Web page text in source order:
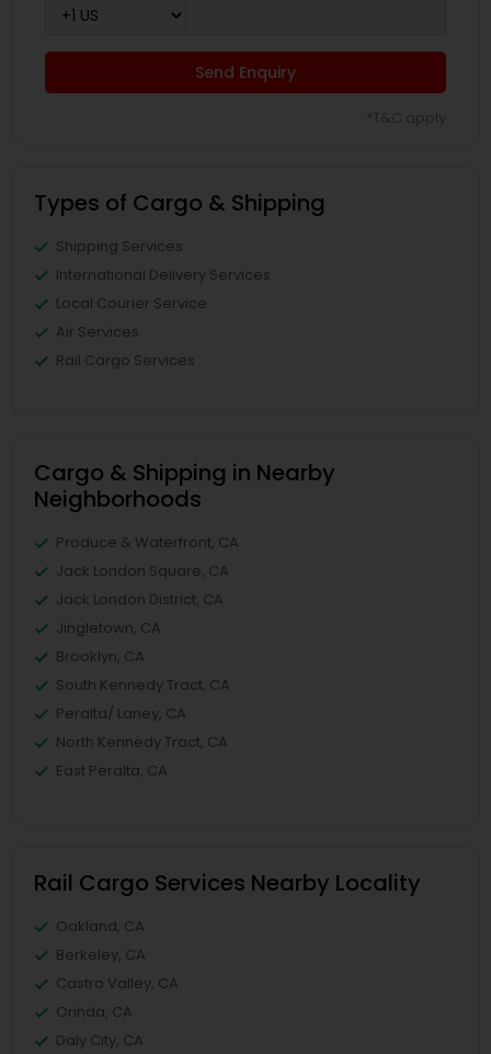
Send Enquiry
Types of Cargo & Shipping
Shipping Services
International Delivery Services
Local Courier Service
Air Services
Rail Cargo Services
Cargo & Shipping in Nearby
Neighborhoods
Produce & Waterfront, CA
Jack London Square, CA
Jack London District, CA
Jingletown, CA
Brooklyn, CA
South Kennedy Tract, CA
Peralta/ Laney, CA
North Kennedy Tract, CA
East Peralta, CA
Rail Cargo Services Nearby Locality
Oakland, CA
Berkeley, CA
Castro Valley, CA
Orinda, CA
Daly City, CA